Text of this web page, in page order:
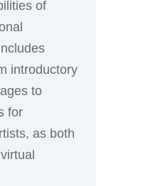
of
introductory
to
for
as both